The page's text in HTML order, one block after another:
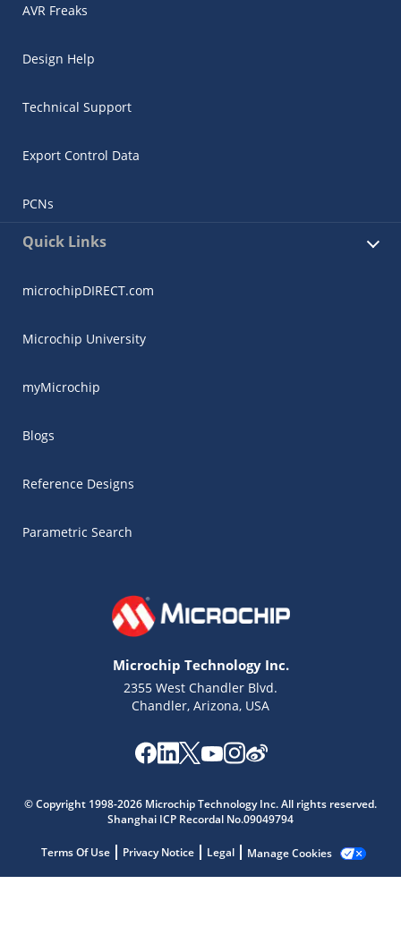
AVR Freaks
Design Help
Technical Support
Export Control Data
PCNs
Quick Links
microchipDIRECT.com
Microchip University
myMicrochip
Blogs
Reference Designs
Parametric Search
Microchip Technology Inc.
2355 West Chandler Blvd.
Chandler, Arizona, USA
© Copyright 1998-2026 Microchip Technology Inc. All rights reserved.
Shanghai ICP Recordal No.09049794
Terms Of Use Privacy Notice Legal Manage Cookies
Get quick answers from our AI assistant.